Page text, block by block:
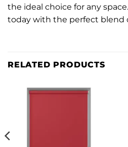
the ideal choice for any
today with the perfect blend
RELATED PRODUCTS